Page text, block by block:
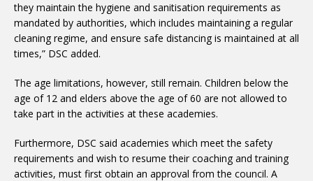
they maintain the hygiene and sanitisation requirements as
mandated by authorities, which includes maintaining a regular
cleaning regime, and ensure safe distancing is maintained at all
times,” DSC added.
The age limitations, however, still remain. Children below the
age of 12 and elders above the age of 60 are not allowed to
take part in the activities at these academies.
Furthermore, DSC said academies which meet the safety
requirements and wish to resume their coaching and training
activities, must first obtain an approval from the council. A